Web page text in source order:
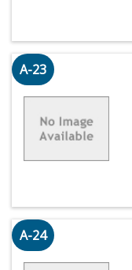
A-23
A-24